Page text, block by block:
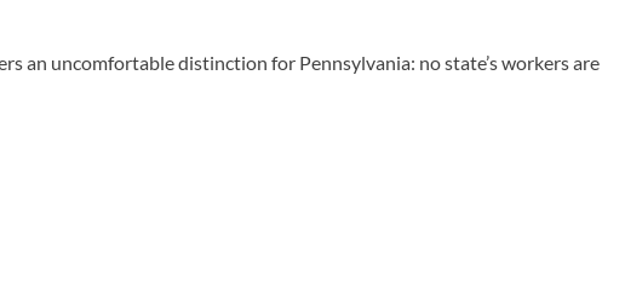
an uncomfortable distinction for Pennsylvania: no state’s workers are